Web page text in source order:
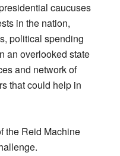
caucuses
in the nation,
political spending
an overlooked state
and network of
that could help in
the Reid Machine